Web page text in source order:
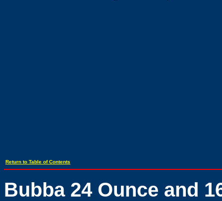
Return to Table of Contents
Bubba 24 Ounce and